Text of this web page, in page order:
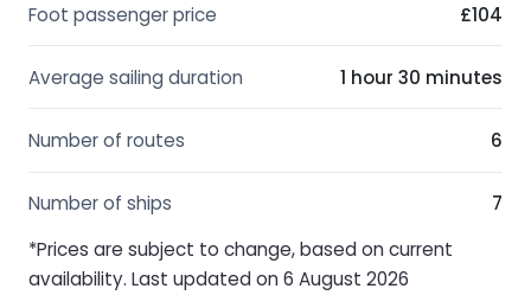
Foot passenger price £104
Average sailing duration 1 hour 30 minutes
Number of routes 6
Number of ships
7
*Prices are subject to change, based on current
availability. Last updated on 6 August 2026